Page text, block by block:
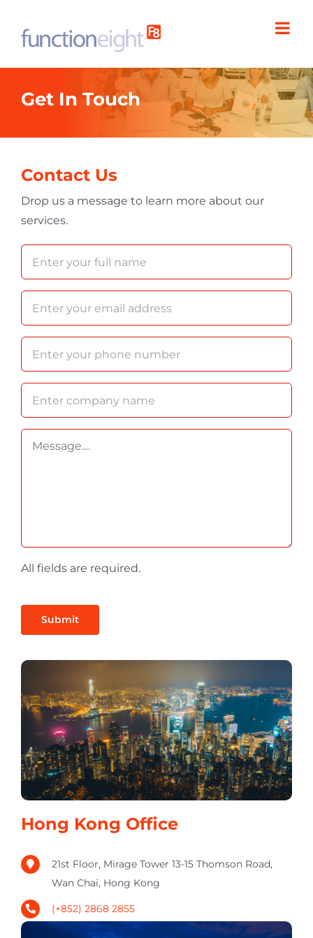
content
Get In Touch
Contact Us
Drop us a message to learn more about our
services.
All fields are required.
Submit
Hong Kong Office
21st Floor, Mirage Tower 13-15 Thomson Road,
Wan Chai, Hong Kong
(+852) 2868 2855